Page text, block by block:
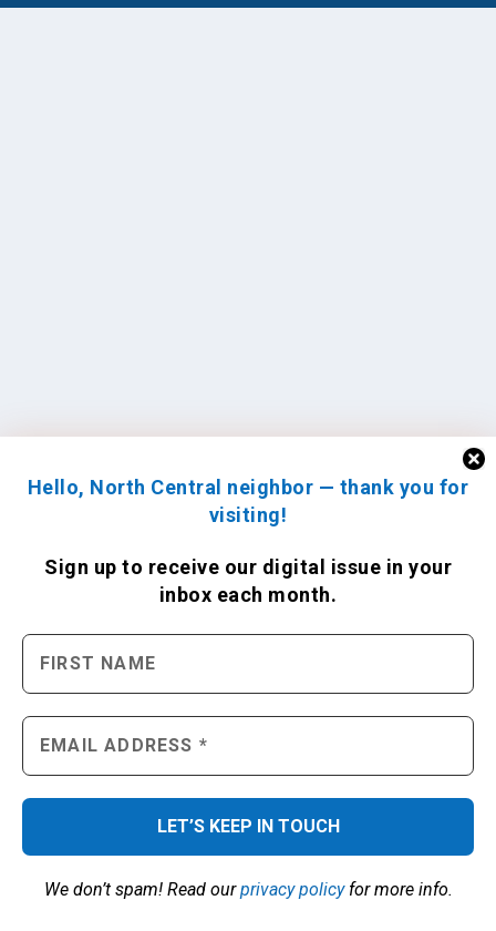
Hello, North Central neighbor — thank you for
visiting!
Sign up to receive our digital issue in your
inbox each month.
We don’t spam! Read ourprivacy policyfor more info.